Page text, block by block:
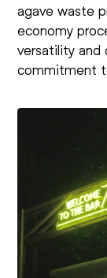
agave waste
economy
versatility and
commitment